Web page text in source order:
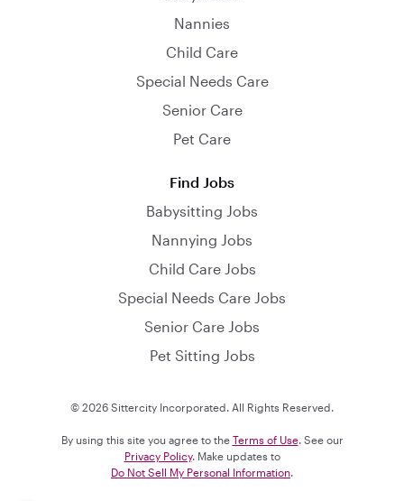
Nannies
Child Care
Special Needs Care
Senior Care
Pet Care
Find Jobs
Babysitting Jobs
Nannying Jobs
Child Care Jobs
Special Needs Care Jobs
Senior Care Jobs
Pet Sitting Jobs
© 2026 Sittercity Incorporated. All Rights Reserved.
By using this site you agree to the Terms of Use. See our
Privacy Policy. Make updates to
Do Not Sell My Personal Information.